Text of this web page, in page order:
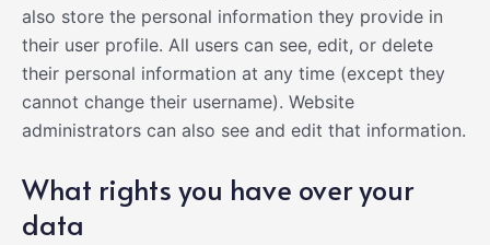
also store the personal information they provide in
their user profile. All users can see, edit, or delete
their personal information at any time (except they
cannot change their username). Website
administrators can also see and edit that information.
What rights you have over your
data